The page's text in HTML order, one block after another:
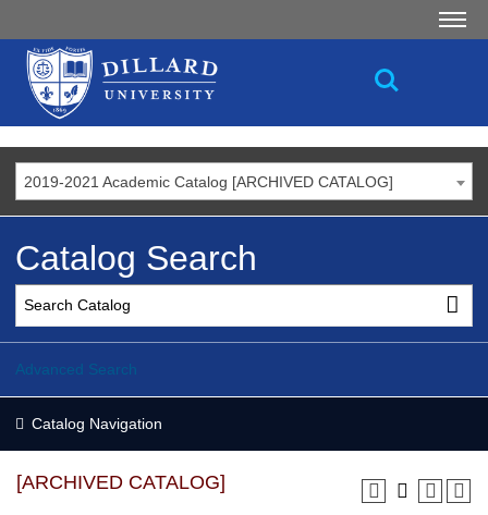
2019-2021 Academic Catalog [ARCHIVED CATALOG]
Catalog Search
Advanced Search
Catalog Navigation
[ARCHIVED CATALOG]